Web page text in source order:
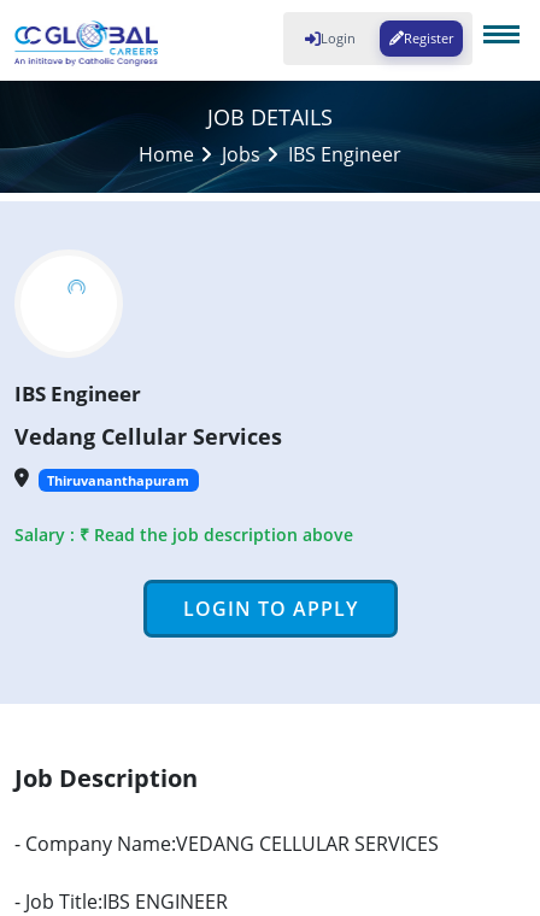
Login Register
JOB DETAILS
Home Jobs IBS Engineer
IBS Engineer
Vedang Cellular Services
Thiruvananthapuram
Salary : ₹ Read the job description above
LOGIN TO APPLY
Job Description
- Company Name:VEDANG CELLULAR SERVICES
- Job Title:IBS ENGINEER